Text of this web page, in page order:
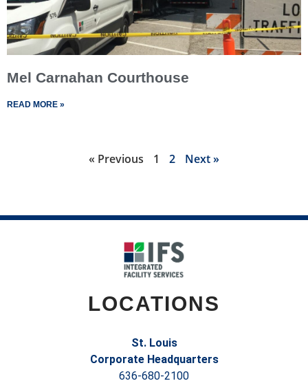
Mel Carnahan Courthouse
READ MORE »
« Previous 1 2 Next »
LOCATIONS
St. Louis
Corporate Headquarters
636-680-2100